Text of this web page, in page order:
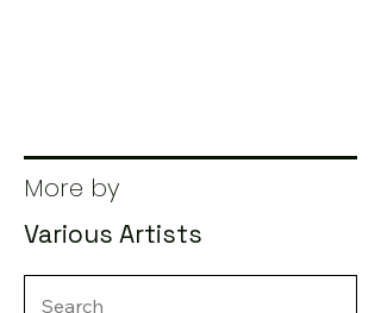
More by
Various Artists